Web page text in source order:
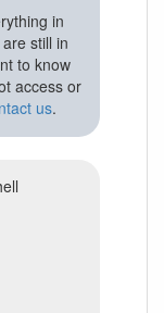
in
still in
to know
access or
us.